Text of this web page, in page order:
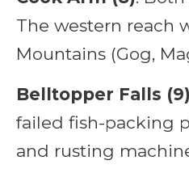
The western reach
Mountains (Gog,
Belltopper Falls (9)
failed fish-packing
and rusting